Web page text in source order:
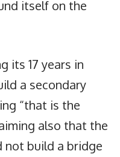
itself on the
its 17 years in
a secondary
“that is the
also that the
not build a bridge